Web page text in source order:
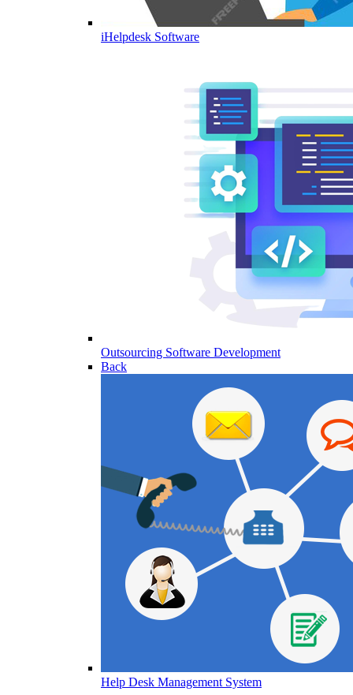
iHelpdesk Software
Outsourcing Software Development
Back
Help Desk Management System